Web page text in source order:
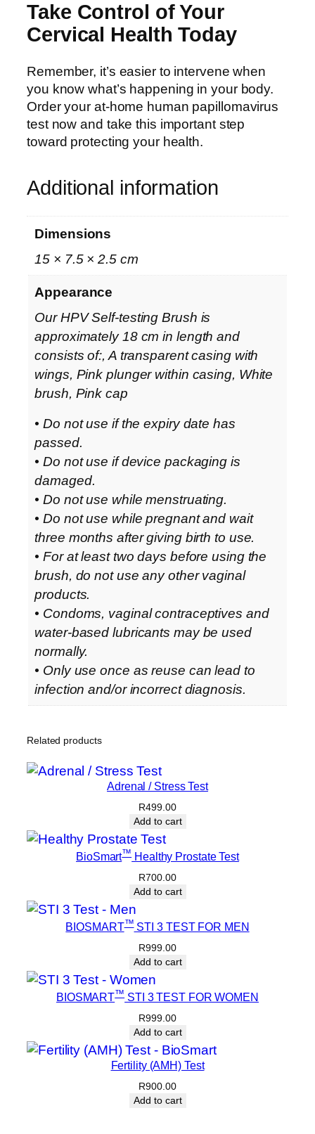
Take Control of Your
Cervical Health Today
Remember, it’s easier to intervene when
you know what’s happening in your body.
Order your at-home human papillomavirus
test now and take this important step
toward protecting your health.
Additional information
Dimensions
15 × 7.5 × 2.5 cm
Appearance
Our HPV Self-testing Brush is
approximately 18 cm in length and
consists of:, A transparent casing with
wings, Pink plunger within casing, White
brush, Pink cap
• Do not use if the expiry date has
passed.
• Do not use if device packaging is
damaged.
• Do not use while menstruating.
• Do not use while pregnant and wait
three months after giving birth to use.
• For at least two days before using the
brush, do not use any other vaginal
products.
• Condoms, vaginal contraceptives and
water-based lubricants may be used
normally.
• Only use once as reuse can lead to
infection and/or incorrect diagnosis.
Related products
Adrenal / Stress Test
R499.00
Add to cart
BioSmart™Healthy Prostate Test
R700.00
Add to cart
BIOSMART™STI 3 TEST FOR MEN
R999.00
Add to cart
BIOSMART™ STI 3 TEST FOR WOMEN
R999.00
Add to cart
Fertility (AMH) Test
R900.00
Add to cart